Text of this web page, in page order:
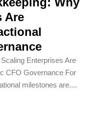
Are
Enterprises Are
CFO Governance For
milestones are....